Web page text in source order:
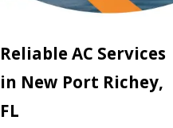
Reliable AC Services
in New Port Richey,
FL